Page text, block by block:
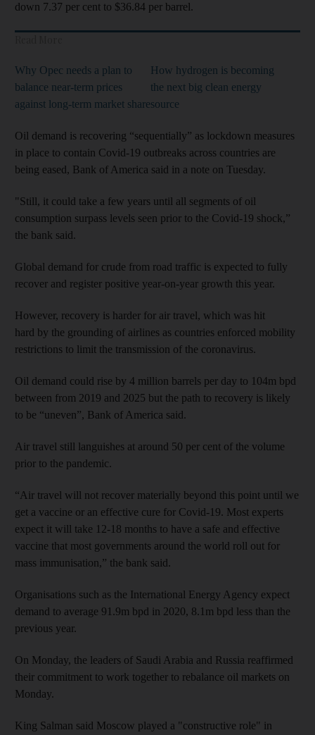
down 7.37 per cent to $36.84 per barrel.
Why Opec needs a plan to
balance near-term prices
against long-term market share
How hydrogen is becoming
the next big clean energy
source
Oil demand is recovering “sequentially” as lockdown measures
in place to contain Covid-19 outbreaks across countries are
being eased, Bank of America said in a note on Tuesday.
"Still, it could take a few years until all segments of oil
consumption surpass levels seen prior to the Covid-19 shock,”
the bank said.
Global demand for crude from road traffic is expected to fully
recover and register positive year-on-year growth this year.
However, recovery is harder for air travel, which was hit
hard by the grounding of airlines as countries enforced mobility
restrictions to limit the transmission of the coronavirus.
Oil demand could rise by 4 million barrels per day to 104m bpd
between from 2019 and 2025 but the path to recovery is likely
to be “uneven”, Bank of America said.
Air travel still languishes at around 50 per cent of the volume
prior to the pandemic.
“Air travel will not recover materially beyond this point until we
get a vaccine or an effective cure for Covid-19. Most experts
expect it will take 12-18 months to have a safe and effective
vaccine that most governments around the world roll out for
mass immunisation,” the bank said.
Organisations such as the International Energy Agency expect
demand to average 91.9m bpd in 2020, 8.1m bpd less than the
previous year.
On Monday, the leaders of Saudi Arabia and Russia reaffirmed
their commitment to work together to rebalance oil markets on
Monday.
King Salman said Moscow played a "constructive role" in